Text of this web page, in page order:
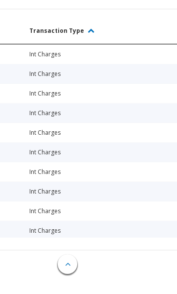
Transaction Type
Int Charges
Int Charges
Int Charges
Int Charges
Int Charges
Int Charges
Int Charges
Int Charges
Int Charges
Int Charges
Int Charges
Int Charges